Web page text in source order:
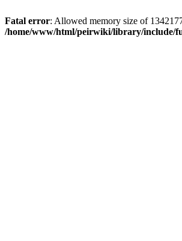
Fatal error: Allowed memory size of
/home/www/html/peirwiki/library/include/